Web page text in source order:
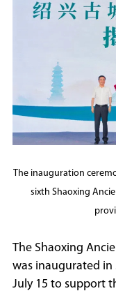
The inauguration
sixth Shaoxing
The Shaoxing
was inaugurated in
July 15 to support